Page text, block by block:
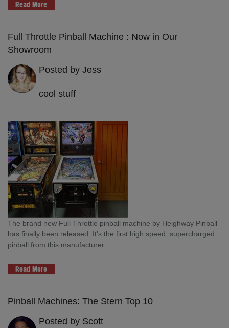
Read More
Full Throttle Pinball Machine : Now in Our
Showroom
Posted by Jess
cool stuff
The brand new Full Throttle pinball machine by Heighway Pinball
has finally been released. It's the first high speed, supercharged
pinball from this manufacturer.
Read More
Pinball Machines: The Stern Top 10
Posted by Scott